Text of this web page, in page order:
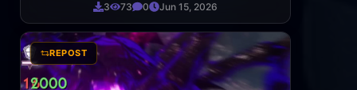
3 73 0 Jun 15, 2026
REPOST